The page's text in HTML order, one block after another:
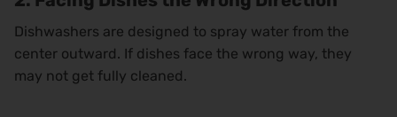
Dishwashers are designed to spray water from the
center outward. If dishes face the wrong way, they
may not get fully cleaned.